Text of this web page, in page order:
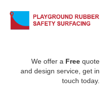
We offer a Free quote
and design service, get in
touch today.